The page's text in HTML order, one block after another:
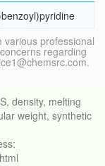
professional
regarding
density, melting
weight, synthetic